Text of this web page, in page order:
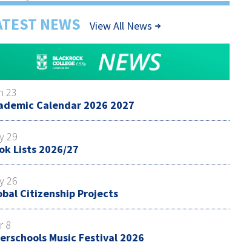
NEWS View All News
23
Calendar 2026 2027
29
Lists 2026/27
26
Citizenship Projects
8
Music Festival 2026